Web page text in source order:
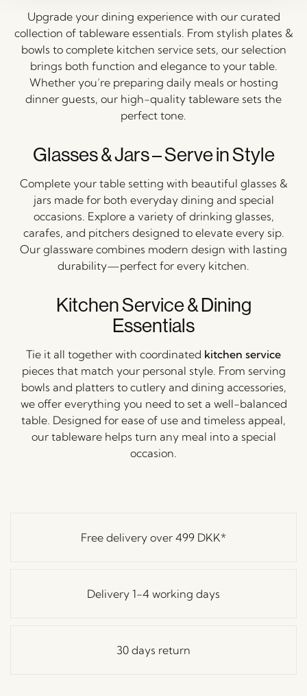
Upgrade your dining experience with our curated
collection of tableware essentials. From stylish plates &
bowls to complete kitchen service sets, our selection
brings both function and elegance to your table.
Whether you’re preparing daily meals or hosting
dinner guests, our high-quality tableware sets the
perfect tone.
Glasses & Jars – Serve in Style
Complete your table setting with beautiful glasses &
jars made for both everyday dining and special
occasions. Explore a variety of drinking glasses,
carafes, and pitchers designed to elevate every sip.
Our glassware combines modern design with lasting
durability—perfect for every kitchen.
Kitchen Service & Dining
Essentials
Tie it all together with coordinated kitchen service
pieces that match your personal style. From serving
bowls and platters to cutlery and dining accessories,
we offer everything you need to set a well-balanced
table. Designed for ease of use and timeless appeal,
our tableware helps turn any meal into a special
occasion.
Free delivery over 499 DKK*
Delivery 1-4 working days
30 days return